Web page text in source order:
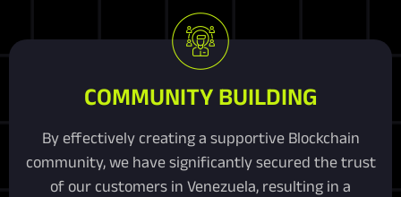
COMMUNITY BUILDING
By effectively creating a supportive Blockchain
community, we have significantly secured the trust
of our customers in Venezuela, resulting in a